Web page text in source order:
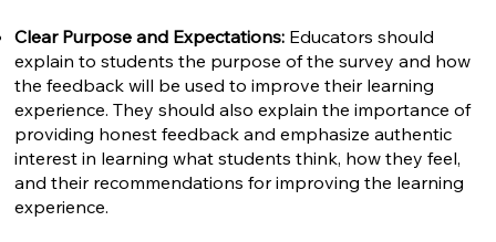
Clear Purpose and Expectations: Educators should
explain to students the purpose of the survey and how
the feedback will be used to improve their learning
experience. They should also explain the importance of
providing honest feedback and emphasize authentic
interest in learning what students think, how they feel,
and their recommendations for improving the learning
experience.